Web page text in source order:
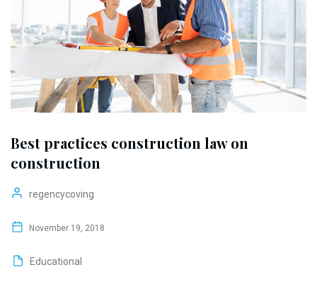
Best practices construction law on
construction
regencycoving
November 19, 2018
Educational